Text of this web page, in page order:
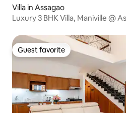
Villa in Assagao
Luxury 3 BHK Villa, Maniville @
Guest favorite
Guest favorite